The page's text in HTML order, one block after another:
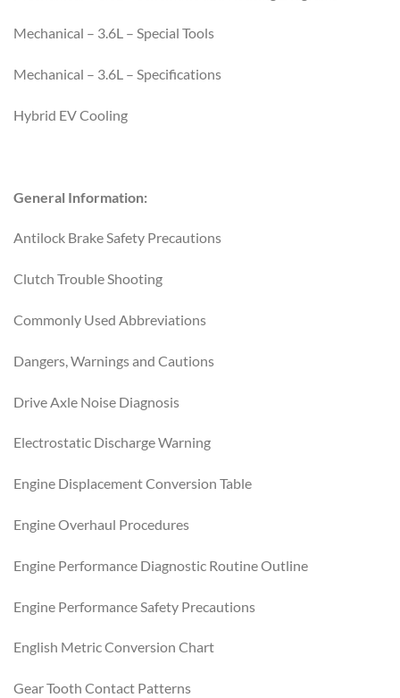
Mechanical – 3.6L – Special Tools
Mechanical – 3.6L – Specifications
Hybrid EV Cooling
General Information:
Antilock Brake Safety Precautions
Clutch Trouble Shooting
Commonly Used Abbreviations
Dangers, Warnings and Cautions
Drive Axle Noise Diagnosis
Electrostatic Discharge Warning
Engine Displacement Conversion Table
Engine Overhaul Procedures
Engine Performance Diagnostic Routine Outline
Engine Performance Safety Precautions
English Metric Conversion Chart
Gear Tooth Contact Patterns